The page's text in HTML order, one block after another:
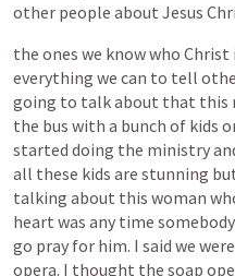
other people about Jesus
the ones we knowwho Christ
everything we can to tell
going to talkabout that this
the bus with a bunch of kids
started doing the ministry
all these kids are stunning
talking about this woman
heart was any time somebody
go pray for him. I said we were
opera. I thought the soap